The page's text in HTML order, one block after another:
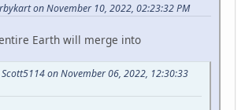
on November 10, 2022, 02:23:32 PM
Earth will merge into
on November 06, 2022, 12:30:33